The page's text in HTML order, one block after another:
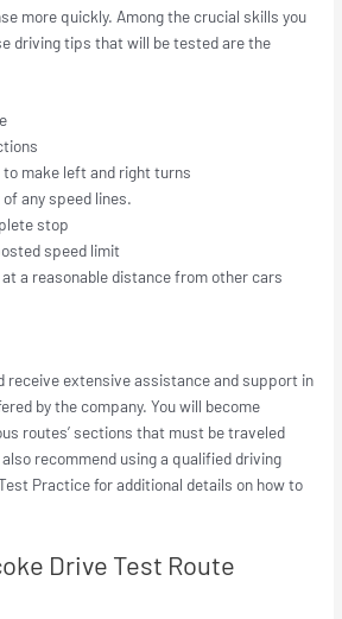
more quickly. Among the crucial skills you
driving tips that will be tested are the
to make left and right turns
any speed lines.
stop
speed limit
a reasonable distance from other cars
receive extensive assistance and support in
by the company. You will become
routes’ sections that must be traveled
recommend using a qualified driving
Practice for additional details on how to
Drive Test Route